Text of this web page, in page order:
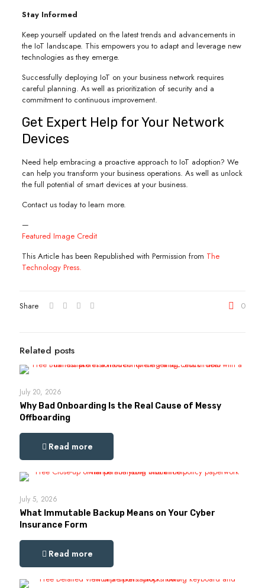
Stay Informed
Keep yourself updated on the latest trends and advancements in
the IoT landscape. This empowers you to adapt and leverage new
technologies as they emerge.
Successfully deploying IoT on your business network requires
careful planning. As well as prioritization of security and a
commitment to continuous improvement.
Get Expert Help for Your Network
Devices
Need help embracing a proactive approach to IoT adoption? We
can help you transform your business operations. As well as unlock
the full potential of smart devices at your business.
Contact us today to learn more.
—
Featured Image Credit
This Article has been Republished with Permission from The
Technology Press.
Share 0
Related posts
July 20, 2026
Why Bad Onboarding Is the Real Cause of Messy
Offboarding
Read more
July 5, 2026
What Immutable Backup Means on Your Cyber
Insurance Form
Read more